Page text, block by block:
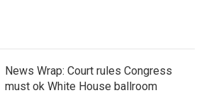
News Wrap: Court rules Congress
must ok White House ballroom